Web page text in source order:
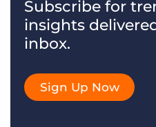
Subscribe for
insights
inbox.
Sign Up Now